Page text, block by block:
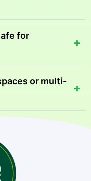
for
+
toxic products
or multi-
+
staff to manage